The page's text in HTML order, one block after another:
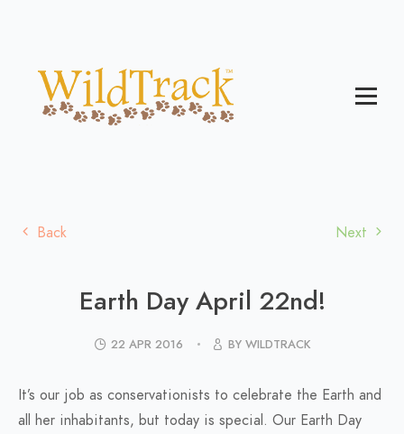
Back Next
Earth Day April 22nd!
22 APR 2016 BY WILDTRACK
It’s our job as conservationists to celebrate the Earth and
all her inhabitants, but today is special. Our Earth Day